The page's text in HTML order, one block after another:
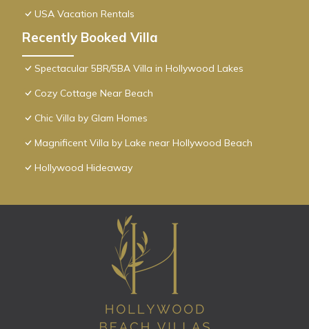
USA Vacation Rentals
Recently Booked Villa
Spectacular 5BR/5BA Villa in Hollywood Lakes
Cozy Cottage Near Beach
Chic Villa by Glam Homes
Magnificent Villa by Lake near Hollywood Beach
Hollywood Hideaway